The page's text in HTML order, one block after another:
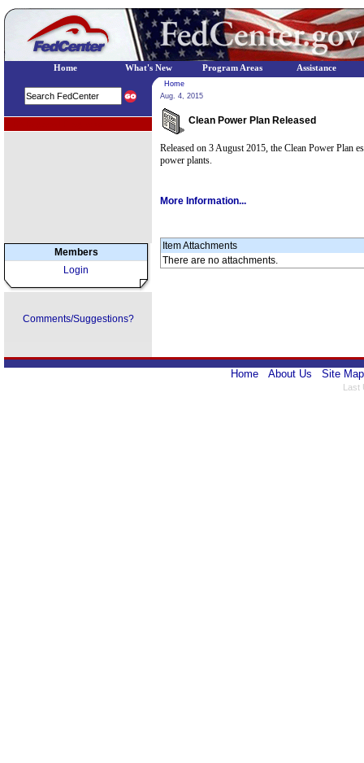
Members
Login
Comments/Suggestions?
Home
Aug. 4, 2015
Clean Power Plan Released
Released on 3 August 2015, the Clean Power Plan
power plants.
More Information...
Item Attachments
There are no attachments.
Home About Us Site Map
Last
Home What's New Program Areas Assistance